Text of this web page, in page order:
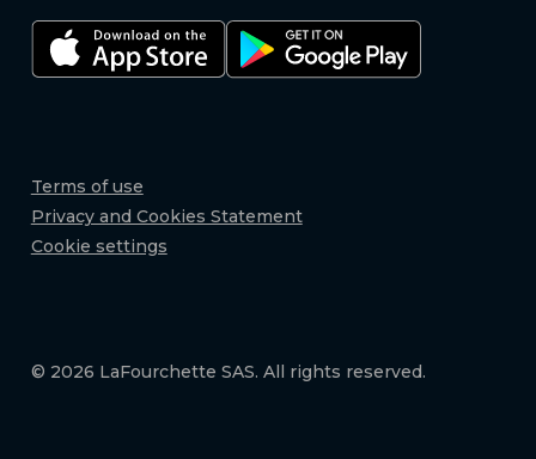
Terms of use
Privacy and Cookies Statement
Cookie settings
© 2026 LaFourchette SAS. All rights reserved.